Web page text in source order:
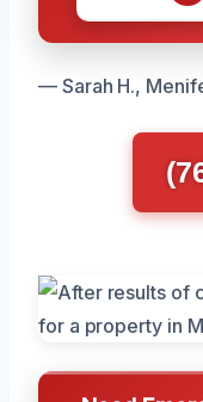
— Sarah H.,